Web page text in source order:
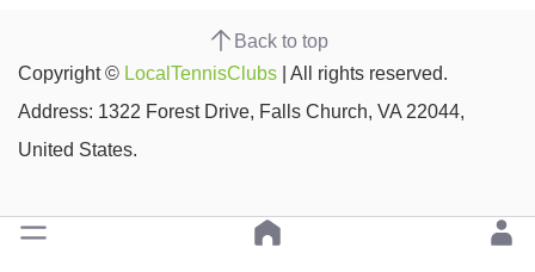
Back to top
Copyright © LocalTennisClubs | All rights reserved.
Address: 1322 Forest Drive, Falls Church, VA 22044,
United States.